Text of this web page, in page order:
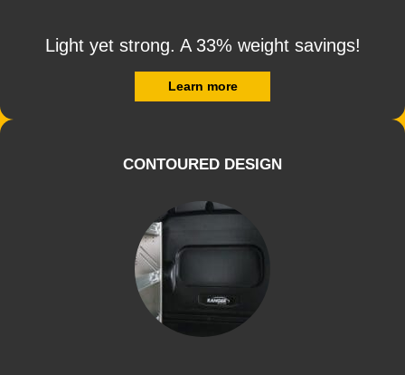
Light yet strong. A 33% weight savings!
Learn more
CONTOURED DESIGN